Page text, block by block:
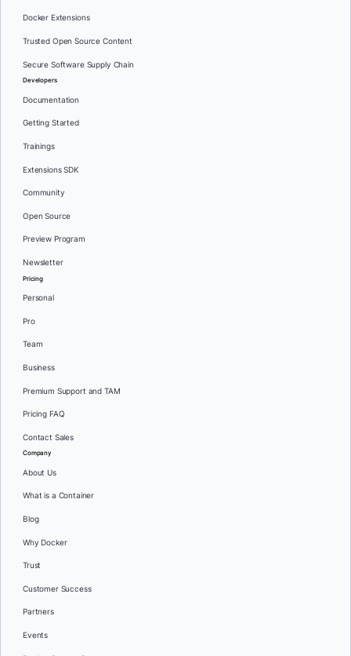
Docker Extensions
Trusted Open Source Content
Secure Software Supply Chain
Developers
Documentation
Getting Started
Trainings
Extensions SDK
Community
Open Source
Preview Program
Newsletter
Pricing
Personal
Pro
Team
Business
Premium Support and TAM
Pricing FAQ
Contact Sales
Company
About Us
What is a Container
Blog
Why Docker
Trust
Customer Success
Partners
Events